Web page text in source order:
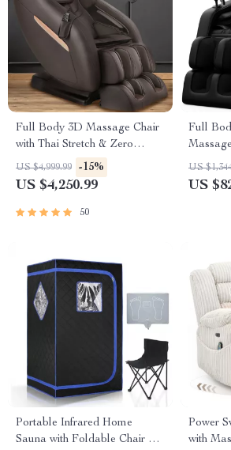
Full Body 3D Massage Chair
with Thai Stretch & Zero
Gravity
US $4,999.99 -15%
US $4,250.99
50
Full
Airbag
US
US
Portable Infrared Home
Sauna with Foldable Chair &
Power
with